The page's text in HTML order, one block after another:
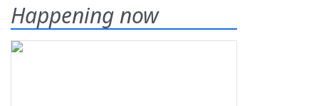
Happening now